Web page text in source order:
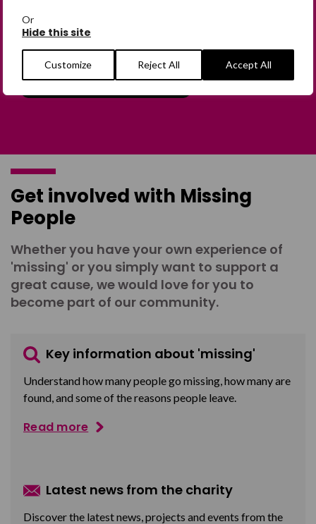
Or
Hide this site
Customize Reject All Accept All
online discussion space.
Join the Forum
Get involved with Missing
People
Whether you have your own experience of
'missing' or you simply want to support a
great cause, we would love for you to
become part of our community.
Key information about 'missing'
Understand how many people go missing, how many are
found, and some of the reasons people leave.
Read more
Latest news from the charity
Discover the latest news, projects and events from the